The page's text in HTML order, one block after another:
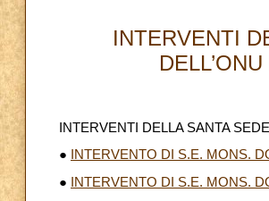
INTERVENTI
INTERVENTI DELLA SANTA
●
INTERVENTO DI S.E. MONS.
●
INTERVENTO DI S.E. MONS.